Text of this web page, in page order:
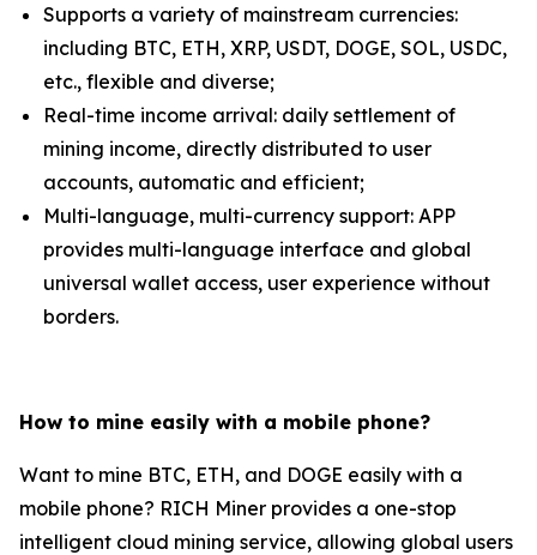
Supports a variety of mainstream currencies:
including BTC, ETH, XRP, USDT, DOGE, SOL, USDC,
etc., flexible and diverse;
Real-time income arrival: daily settlement of
mining income, directly distributed to user
accounts, automatic and efficient;
Multi-language, multi-currency support: APP
provides multi-language interface and global
universal wallet access, user experience without
borders.
How to mine easily with a mobile phone?
Want to mine BTC, ETH, and DOGE easily with a
mobile phone? RICH Miner provides a one-stop
intelligent cloud mining service, allowing global users